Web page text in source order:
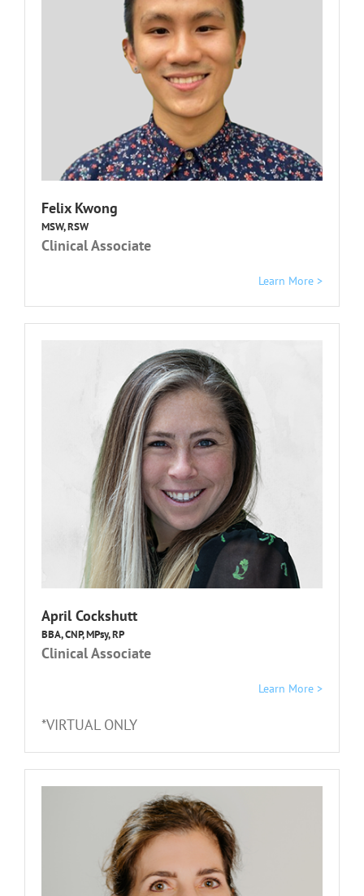
Felix Kwong
MSW, RSW
Clinical Associate
Learn More >
April Cockshutt
BBA, CNP, MPsy, RP
Clinical Associate
Learn More >
*VIRTUAL ONLY